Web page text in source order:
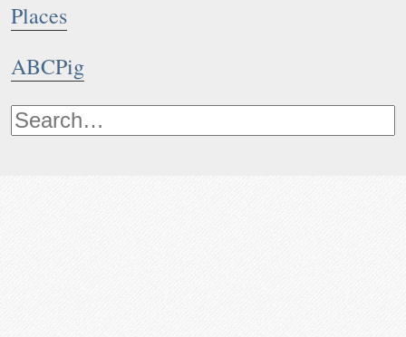
Places
ABCPig